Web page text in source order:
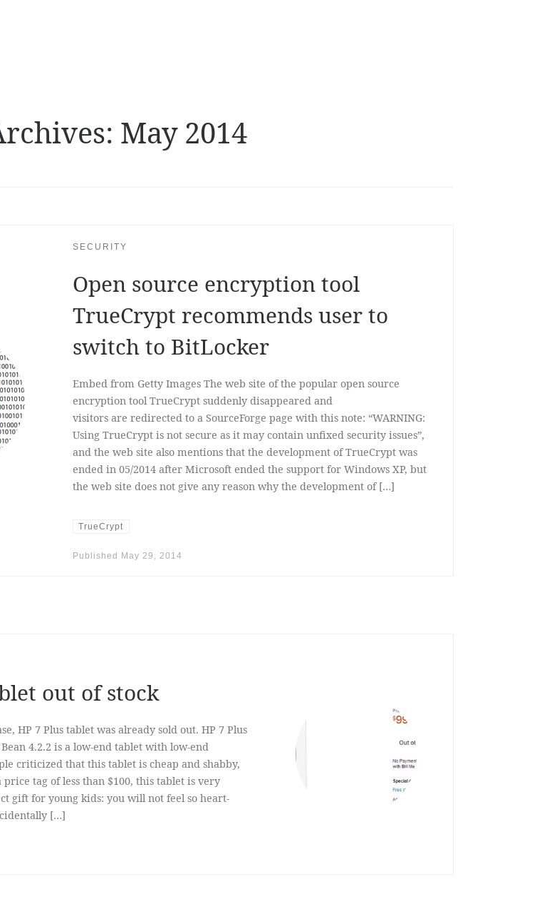
May 2014
SECURITY
Open source encryption tool
TrueCrypt recommends user to
switch to BitLocker
Embed from Getty Images The web site of the popular open source
encryption tool TrueCrypt suddenly disappeared and
visitors are redirected to a SourceForge page with this note: “WARNING:
Using TrueCrypt is not secure as it may contain unfixed security issues”,
and the web site also mentions that the development of TrueCrypt was
ended in 05/2014 after Microsoft ended the support for Windows XP, but
the web site does not give any reason why the development of […]
TrueCrypt
Published May 29, 2014
out of stock
HP 7 Plus tablet was already sold out. HP 7 Plus
4.2.2 is a low-end tablet with low-end
criticized that this tablet is cheap and shabby,
tag of less than $100, this tablet is very
gift for young kids: you will not feel so heart-
[…]